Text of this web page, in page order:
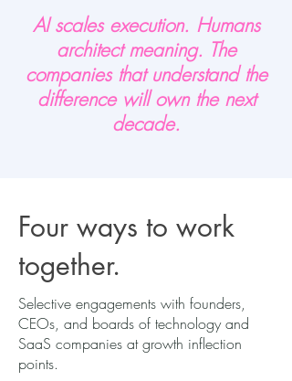
AI scales execution. Humans
architect meaning. The
companies that understand the
difference will own the next
decade.
Four ways to work
together.
Selective engagements with founders,
CEOs, and boards of technology and
SaaS companies at growth inflection
points.